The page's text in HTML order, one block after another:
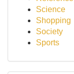
Science
Shopping
Society
Sports